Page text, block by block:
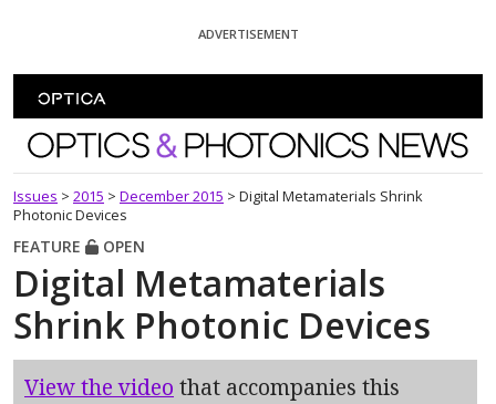
ADVERTISEMENT
Optics and Photonics News
Issues > 2015 > December 2015 > Digital Metamaterials Shrink
Photonic Devices
FEATURE OPEN
Digital Metamaterials
Shrink Photonic Devices
View the video that accompanies this